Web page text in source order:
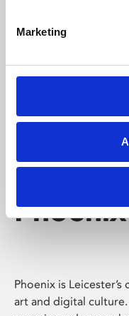
Marketing
Whether for
Phoenix's short
Phoenix is
art and digital